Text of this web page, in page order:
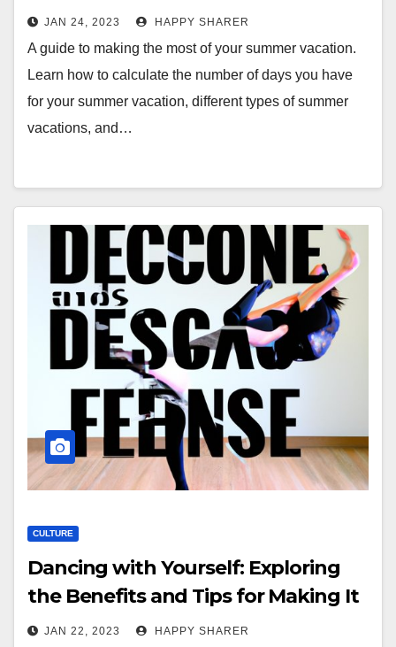
Your Time
JAN 24, 2023 HAPPY SHARER
A guide to making the most of your summer vacation.
Learn how to calculate the number of days you have
for your summer vacation, different types of summer
vacations, and…
CULTURE
Dancing with Yourself: Exploring
the Benefits and Tips for Making It
Fun
JAN 22, 2023 HAPPY SHARER